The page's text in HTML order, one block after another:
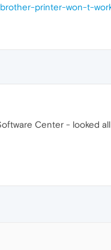
printer-won-t-
Center - looked